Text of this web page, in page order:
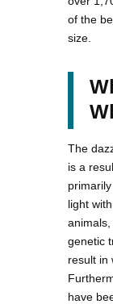
of the
size.
The
is a
light
genetic
result in
have